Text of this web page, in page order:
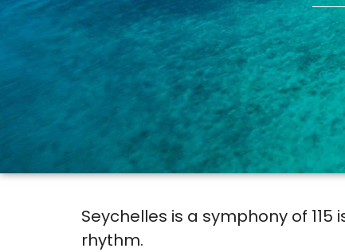
Seychelles is a symphony of
rhythm.